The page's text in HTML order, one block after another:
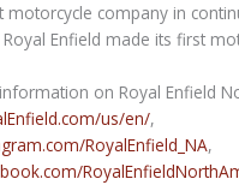
motorcycle company in
Enfield made its first
on Royal Enfield
us/en/,
RoyalEnfield_NA,